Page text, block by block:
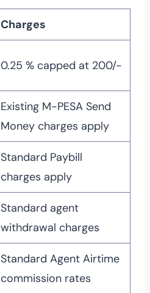
Charges
0.25 % capped at 200/-
Existing M-PESA Send
Money charges apply
Standard Paybill
charges apply
Standard agent
withdrawal charges
Standard Agent Airtime
commission rates